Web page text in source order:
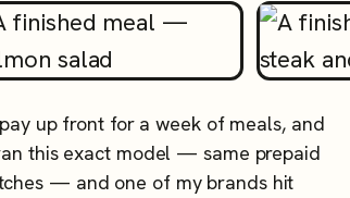
up front for a week of meals, and
this exact model — same prepaid
— and one of my brands hit